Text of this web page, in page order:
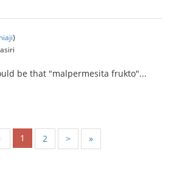
)
be that "malpermesita frukto"...
1 2 > »